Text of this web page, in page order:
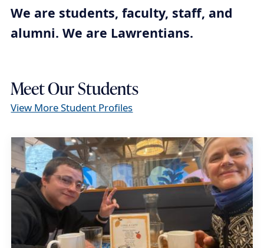
t
r
l
We are students, faculty, staff, and
alumni. We are Lawrentians.
Meet Our Students
View More Student Profiles